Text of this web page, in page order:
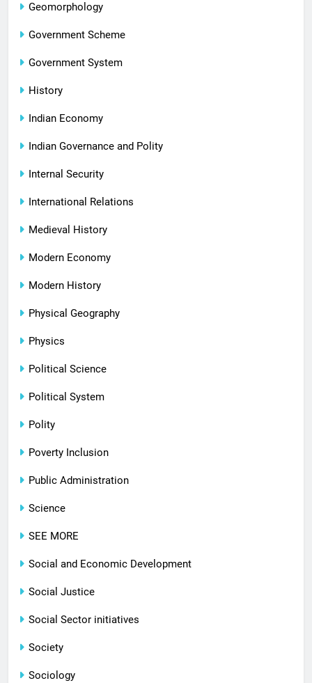
Geomorphology
Government Scheme
Government System
History
Indian Economy
Indian Governance and Polity
Internal Security
International Relations
Medieval History
Modern Economy
Modern History
Physical Geography
Physics
Political Science
Political System
Polity
Poverty Inclusion
Public Administration
Science
SEE MORE
Social and Economic Development
Social Justice
Social Sector initiatives
Society
Sociology